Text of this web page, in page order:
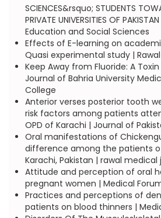
SCIENCES&rsquo; STUDENTS
PRIVATE UNIVERSITIES OF
Education and Social Sciences
Effects of E-learning on
Quasi experimental study |
Keep Away from Fluoride: A
Journal of Bahria University
College
Anterior verses posterior tooth
risk factors among patients
OPD of Karachi | Journal of
Oral manifestations of
difference among the patients
Karachi, Pakistan | rawal medical
Attitude and perception of oral
pregnant women | Medical
Practices and perceptions of
patients on blood thinners |